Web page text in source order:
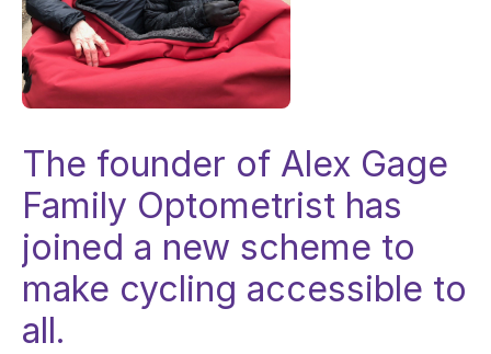
The founder of Alex Gage
Family Optometrist has
joined a new scheme to
make cycling accessible to
all.